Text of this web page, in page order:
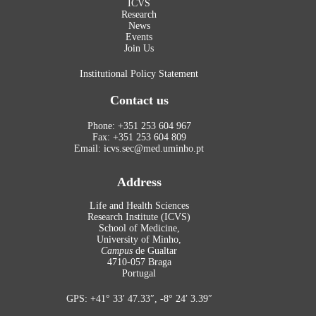
ICVS
Research
News
Events
Join Us
Institutional Policy Statement
Contact us
Phone: +351 253 604 967
Fax: +351 253 604 809
Email: icvs.sec@med.uminho.pt
Address
Life and Health Sciences
Research Institute (ICVS)
School of Medicine,
University of Minho,
Campus de Gualtar
4710-057 Braga
Portugal
GPS: +41° 33′ 47.33″, -8° 24′ 3.39″